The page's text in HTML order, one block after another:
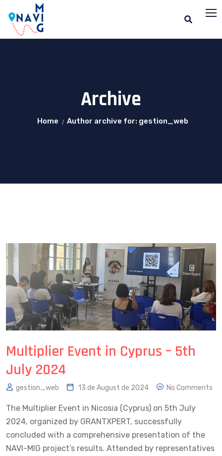
Archive
Home Author archive for: gestion_web
Multiplier Event in Cyprus – 5th
July 2024
gestion_web 13 de August de 2024 No Comments
The Multiplier Event in Nicosia (Cyprus) on 5th July
2024, organized by GRANTXPERT, successfully
concluded with a comprehensive presentation of the
NAVI-MIG project’s results. Attended by representatives